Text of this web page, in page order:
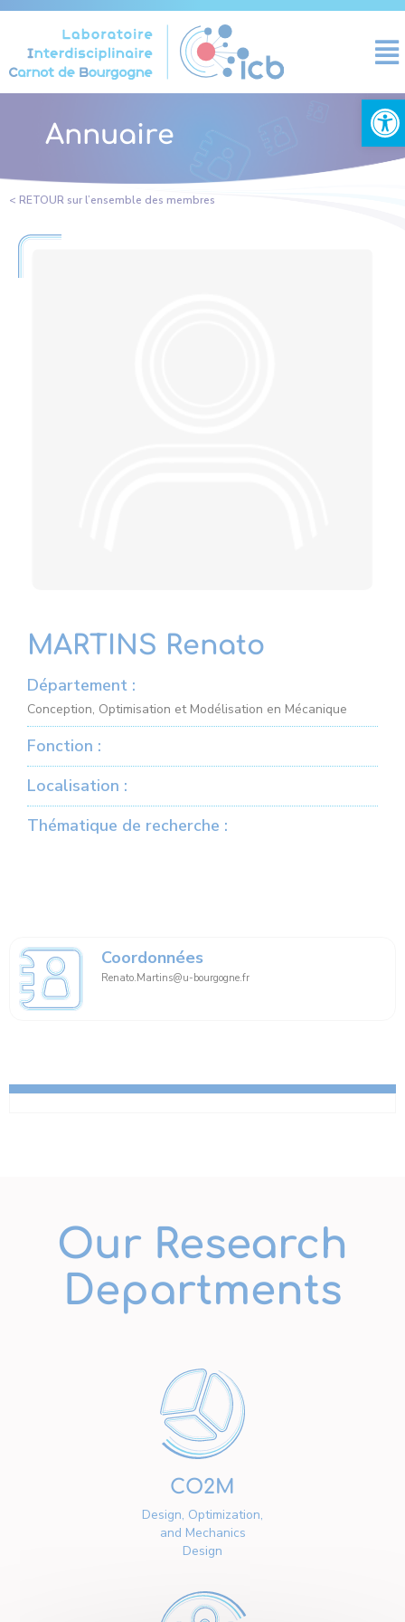
Annuaire
< RETOUR sur l’ensemble des membres
MARTINS Renato
Département :
Conception, Optimisation et Modélisation en Mécanique
Fonction :
Localisation :
Thématique de recherche :
Coordonnées
Renato.Martins@u-bourgogne.fr
Our Research
Departments
CO2M
Design, Optimization,
and Mechanics
Design
Cookies management panel